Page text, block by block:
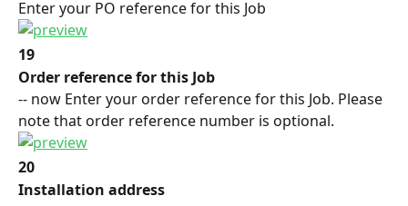
Enter your PO reference for this Job
19
Order reference for this Job
-- now Enter your order reference for this Job. Please
note that order reference number is optional.
20
Installation address